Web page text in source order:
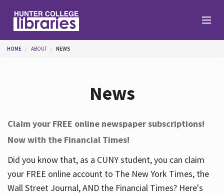
Help
Services
You are here
HOME ABOUT NEWS
News
Claim your FREE online newspaper subscriptions!
Now with the Financial Times!
Did you know that, as a CUNY student, you can claim
your FREE online account to The New York Times, the
Wall Street Journal, AND the Financial Times? Here's